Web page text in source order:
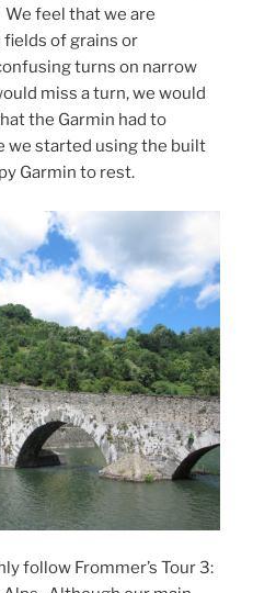
feel that we are
of grains or
turns on narrow
miss a turn, we would
the Garmin had to
we started using the built
Garmin to rest.
follow Frommer’s Tour 3: